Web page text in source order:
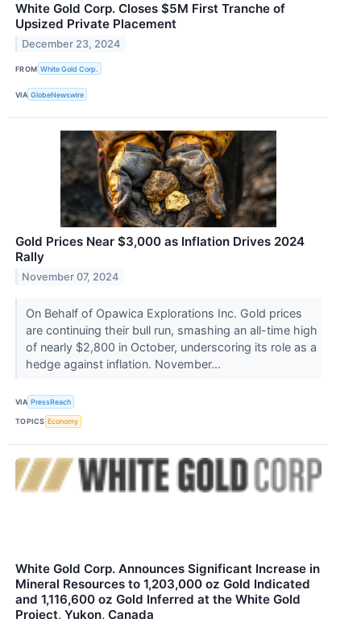
White Gold Corp. Closes $5M First Tranche of
Upsized Private Placement
December 23, 2024
FROM White Gold Corp.
VIA GlobeNewswire
Gold Prices Near $3,000 as Inflation Drives 2024
Rally
November 07, 2024
On Behalf of Opawica Explorations Inc. Gold prices
are continuing their bull run, smashing an all-time high
of nearly $2,800 in October, underscoring its role as a
hedge against inflation. November...
VIA PressReach
TOPICS Economy
White Gold Corp. Announces Significant Increase in
Mineral Resources to 1,203,000 oz Gold Indicated
and 1,116,600 oz Gold Inferred at the White Gold
Project, Yukon, Canada